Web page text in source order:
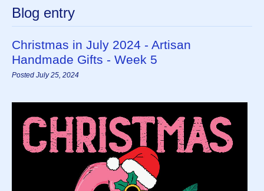
Blog entry
Christmas in July 2024 - Artisan
Handmade Gifts - Week 5
Posted July 25, 2024